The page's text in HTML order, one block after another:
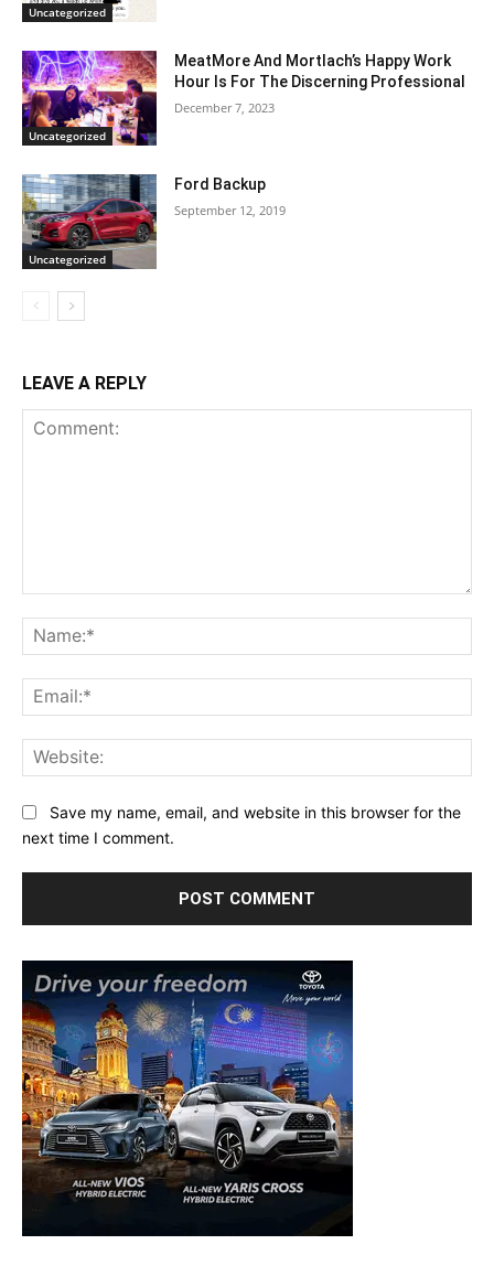
Uncategorized
Uncategorized
MeatMore And Mortlach’s Happy Work
Hour Is For The Discerning Professional
December 7, 2023
Uncategorized
Ford Backup
September 12, 2019
LEAVE A REPLY
Save my name, email, and website in this browser for the
next time I comment.